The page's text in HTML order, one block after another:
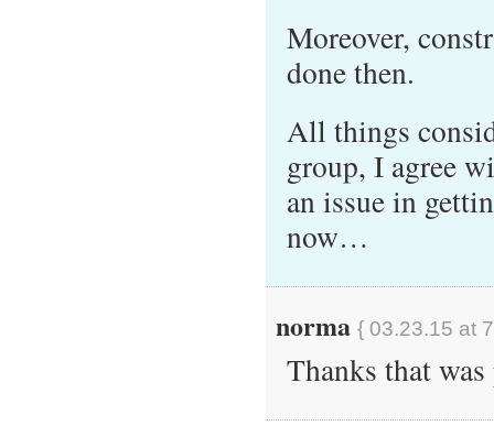
Moreover,
done then.
All things
group, I agree
an issue in
now…
norma { 03.23.15 at
Thanks that